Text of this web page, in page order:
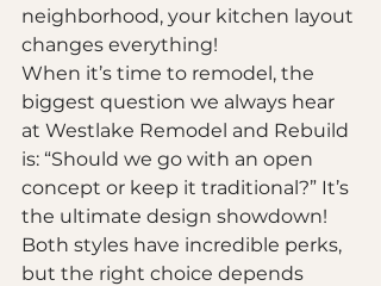
neighborhood, your kitchen layout
changes everything!
When it’s time to remodel, the
biggest question we always hear
at Westlake Remodel and Rebuild
is: “Should we go with an open
concept or keep it traditional?” It’s
the ultimate design showdown!
Both styles have incredible perks,
but the right choice depends